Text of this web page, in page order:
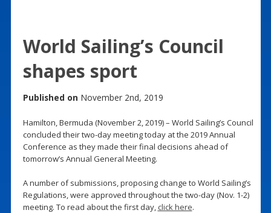
World Sailing’s Council
shapes sport
Published on November 2nd, 2019
Hamilton, Bermuda (November 2, 2019) – World Sailing’s Council
concluded their two-day meeting today at the 2019 Annual
Conference as they made their final decisions ahead of
tomorrow’s Annual General Meeting.
A number of submissions, proposing change to World Sailing’s
Regulations, were approved throughout the two-day (Nov. 1-2)
meeting. To read about the first day, click here.